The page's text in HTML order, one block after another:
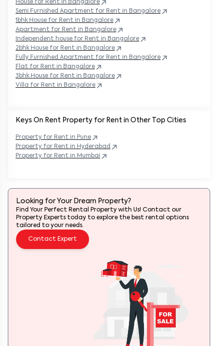
Keys On Rent Property for Rent in Other Top Cities
Property for Rent in Pune
Property for Rent in Hyderabad
Property for Rent in Mumbai
House for Rent in Bangalore
Semi Furnished Apartment for Rent in Bangalore
1bhk House for Rent in Bangalore
Apartment for Rent in Bangalore
Independent house for Rent in Bangalore
2bhk House for Rent in Bangalore
Fully Furnished Apartment for Rent in Bangalore
Flat for Rent in Bangalore
3bhk House for Rent in Bangalore
Villa for Rent in Bangalore
Looking for Your Dream Property?
Find Your Perfect Rental Property with Us! Contact our
Property Experts today to explore the best rental options
tailored to your needs.
Contact Expert